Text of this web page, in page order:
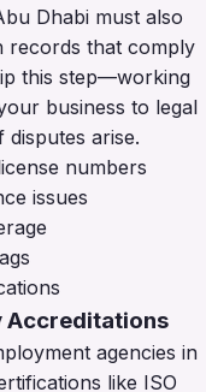
Dhabi must also
records that comply
this step—working
business to legal
disputes arise.
numbers
issues
Accreditations
agencies in
like ISO